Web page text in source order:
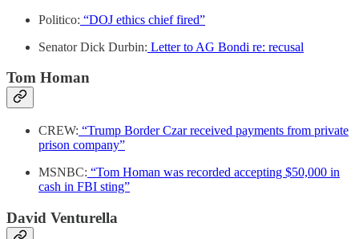
Politico: “DOJ ethics chief fired”
Senator Dick Durbin: Letter to AG Bondi re: recusal
Tom Homan
CREW: “Trump Border Czar received payments from private
prison company”
MSNBC: “Tom Homan was recorded accepting $50,000 in
cash in FBI sting”
David Venturella